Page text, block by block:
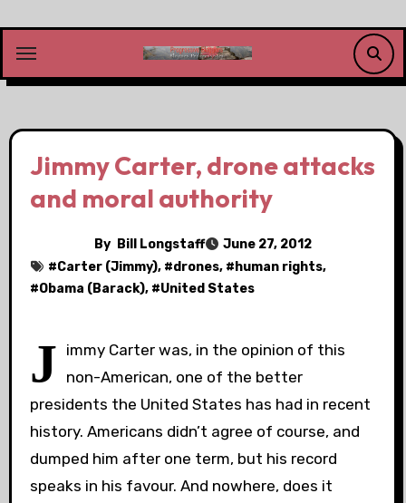
content
Jimmy Carter, drone attacks
and moral authority
By Bill Longstaff
June 27, 2012
#Carter (Jimmy), #drones, # human rights,
#Obama (Barack), #United States
J immy Carter was, in the opinion of this
non-American, one of the better
presidents the United States has had in recent
history. Americans didn’t agree of course, and
dumped him after one term, but his record
speaks in his favour. And nowhere, does it